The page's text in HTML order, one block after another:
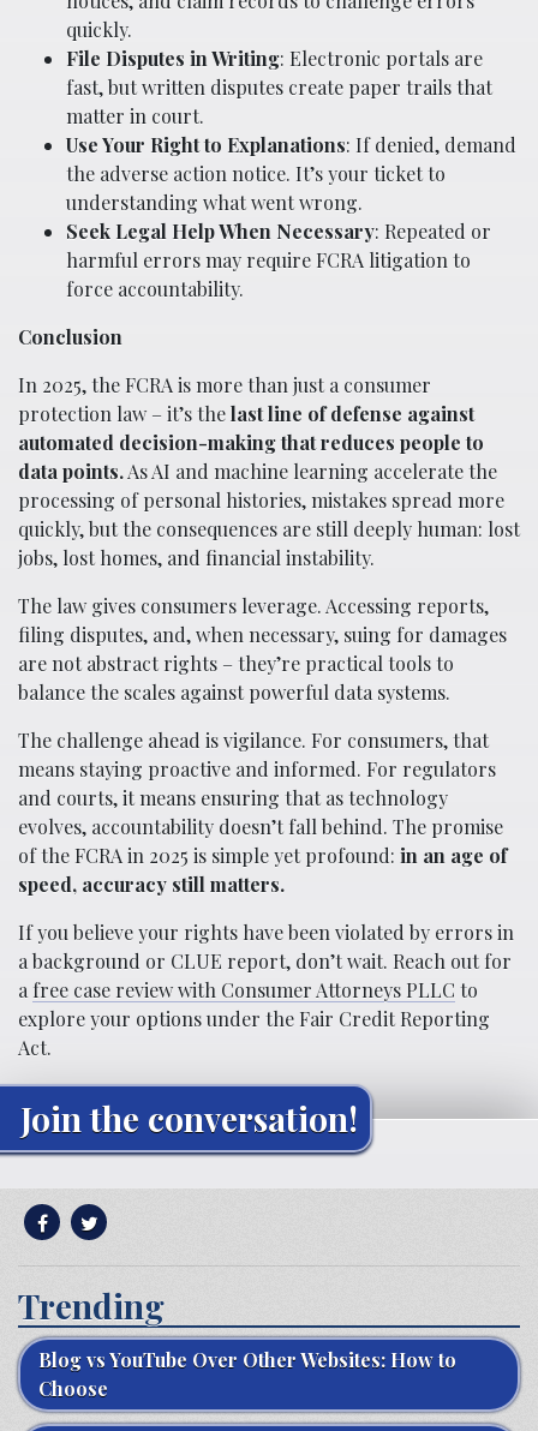
quickly.
File Disputes in Writing: Electronic portals are
fast, but written disputes create paper trails that
matter in court.
Use Your Right to Explanations: If denied, demand
the adverse action notice. It’s your ticket to
understanding what went wrong.
Seek Legal Help When Necessary: Repeated or
harmful errors may require FCRA litigation to
force accountability.
Conclusion
In 2025, the FCRA is more than just a consumer
protection law – it’s thelast line of defense against
automated decision-making that reduces people to
data points.As AI and machine learning accelerate the
processing of personal histories, mistakes spread more
quickly, but the consequences are still deeply human: lost
jobs, lost homes, and financial instability.
The law gives consumers leverage. Accessing reports,
filing disputes, and, when necessary, suing for damages
are not abstract rights – they’re practical tools to
balance the scales against powerful data systems.
The challenge ahead is vigilance. For consumers, that
means staying proactive and informed. For regulators
and courts, it means ensuring that as technology
evolves, accountability doesn’t fall behind. The promise
of the FCRA in 2025 is simple yet profound: in an age of
speed, accuracy still matters.
If you believe your rights have been violated by errors in
a background or CLUE report, don’t wait. Reach out for
a free case review with Consumer Attorneys PLLC to
explore your options under the Fair Credit Reporting
Act.
Join the conversation!
Trending
Blog vs YouTube Over Other Websites: How to
Choose